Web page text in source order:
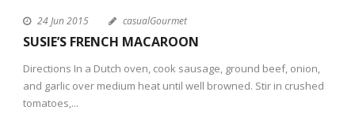
24 Jun 2015 casualGourmet
SUSIE’S FRENCH MACAROON
Directions In a Dutch oven, cook sausage, ground beef, onion,
and garlic over medium heat until well browned. Stir in crushed
tomatoes,...